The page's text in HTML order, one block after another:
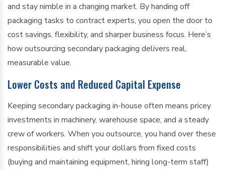
and stay nimble in a changing market. By handing off
packaging tasks to contract experts, you open the door to
cost savings, flexibility, and sharper business focus. Here’s
how outsourcing secondary packaging delivers real,
measurable value.
Lower Costs and Reduced Capital Expense
Keeping secondary packaging in-house often means pricey
investments in machinery, warehouse space, and a steady
crew of workers. When you outsource, you hand over these
responsibilities and shift your dollars from fixed costs
(buying and maintaining equipment, hiring long-term staff)